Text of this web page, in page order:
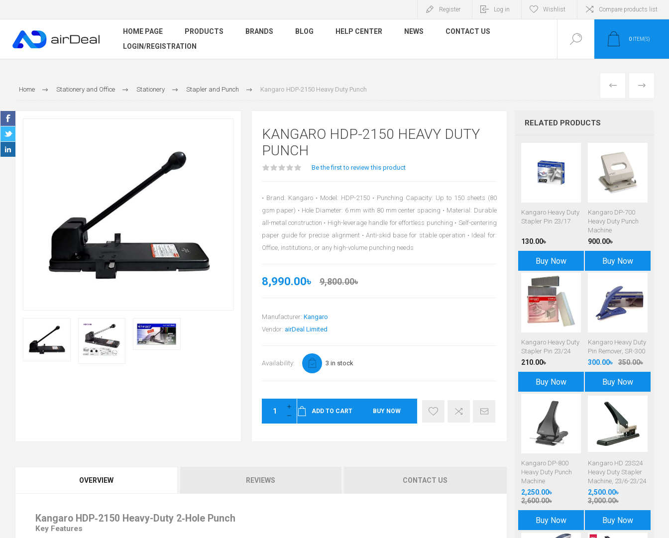
Register Log in Wishlist Compare products list
HOME PAGE PRODUCTS BRANDS BLOG HELP CENTER NEWS
CONTACT US
LOGIN/REGISTRATION
0 ITEM(S)
Home Stationery and Office Stationery Stapler and Punch Kangaro HDP-2150 Heavy Duty Punch PREVIOUS
NEXT
KANGARO HDP-2150 HEAVY DUTY
PUNCH
Be the first to review this product
• Brand: Kangaro • Model: HDP-2150 • Punching Capacity: Up to 150 sheets (80
gsm paper) • Hole Diameter: 6 mm with 80 mm center spacing • Material: Durable
all-metal construction • High-leverage handle for effortless punching • Self-centering
paper guide for precise alignment • Anti-skid base for stable operation • Ideal for:
Office, institutions, or any high-volume punching needs
8,990.00৳ 9,800.00৳
Manufacturer: Kangaro
Vendor: airDeal Limited
Availability: 3 in stock
ADD TO CART BUY NOW
OVERVIEW REVIEWS CONTACT US
Kangaro HDP‑2150 Heavy-Duty 2‑Hole Punch
Key Features
RELATED PRODUCTS
Kangaro Heavy Duty
Stapler Pin 23/17
130.00৳
Buy Now
Kangaro DP-700
Heavy Duty Punch
Machine
900.00৳
Buy Now
Kangaro Heavy Duty
Stapler Pin 23/24
210.00৳
Buy Now
Kangaro Heavy Duty
Pin Remover, SR-300
300.00৳ 350.00৳
Buy Now
Kangaro DP-800
Heavy Duty Punch
Machine
2,250.00৳
2,600.00৳
Buy Now
Kangaro HD 23S24
Heavy Duty Stapler
Machine, 23/6-23/24
2,500.00৳
3,000.00৳
Buy Now